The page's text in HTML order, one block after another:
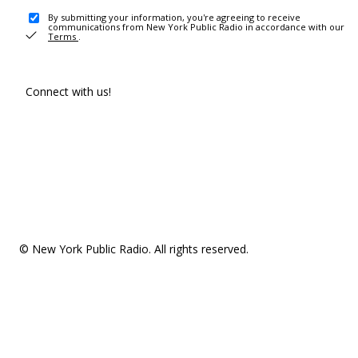
By submitting your information, you're agreeing to receive
communications from New York Public Radio in accordance with our
Terms .
Connect with us!
© New York Public Radio. All rights reserved.